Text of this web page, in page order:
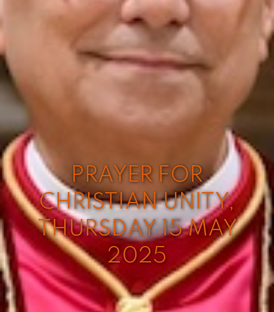
PRAYER FOR
CHRISTIAN UNITY,
THURSDAY 15 MAY
2025